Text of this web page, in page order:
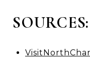
SOURCES: